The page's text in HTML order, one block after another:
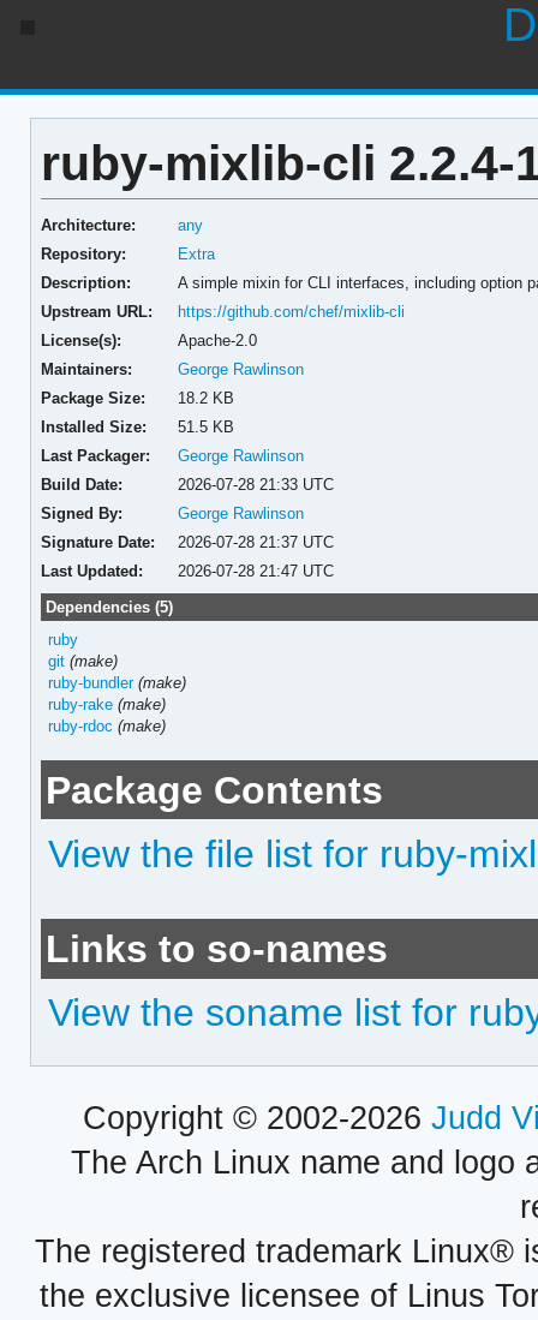
ruby-mixlib-cli 2.2.4-
Architecture:
any
Repository:
Extra
Description:
A simple mixin for CLI interfaces, including option
Upstream URL:
https://github.com/chef/mixlib-cli
License(s):
Apache-2.0
Maintainers:
George Rawlinson
Package Size:
18.2 KB
Installed Size:
51.5 KB
Last Packager:
George Rawlinson
Build Date:
2026-07-28 21:33 UTC
Signed By:
George Rawlinson
Signature Date:
2026-07-28 21:37 UTC
Last Updated:
2026-07-28 21:47 UTC
Dependencies (5)
ruby
git (make)
ruby-bundler (make)
ruby-rake (make)
ruby-rdoc (make)
Package Contents
View the file list for ruby-
Links to so-names
View the soname list for
Copyright © 2002-2026 Judd
The Arch Linux name and logo
The registered trademark Linux®
the exclusive licensee of Linus